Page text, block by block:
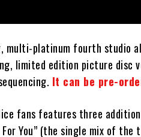
multi-platinum fourth studio
limited edition picture disc
It can be pre-
fans features three
You” (the single mix of